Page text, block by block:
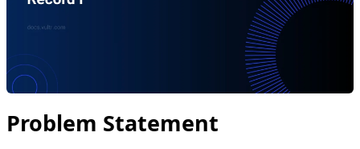
Problem Statement